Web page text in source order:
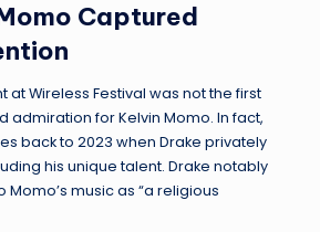
Captured
at Wireless Festival was not the first
admiration for Kelvin Momo. In fact,
back to 2023 when Drake privately
his unique talent. Drake notably
music as “a religious